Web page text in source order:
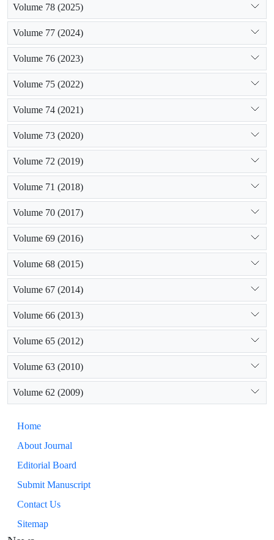
Volume 78 (2025)
Volume 77 (2024)
Volume 76 (2023)
Volume 75 (2022)
Volume 74 (2021)
Volume 73 (2020)
Volume 72 (2019)
Volume 71 (2018)
Volume 70 (2017)
Volume 69 (2016)
Volume 68 (2015)
Volume 67 (2014)
Volume 66 (2013)
Volume 65 (2012)
Volume 63 (2010)
Volume 62 (2009)
Home
About Journal
Editorial Board
Submit Manuscript
Contact Us
Sitemap